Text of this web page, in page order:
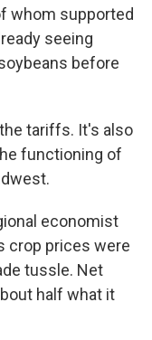
whom supported
seeing
before
the tariffs. It's also
functioning of
economist
crop prices were
tussle. Net
half what it